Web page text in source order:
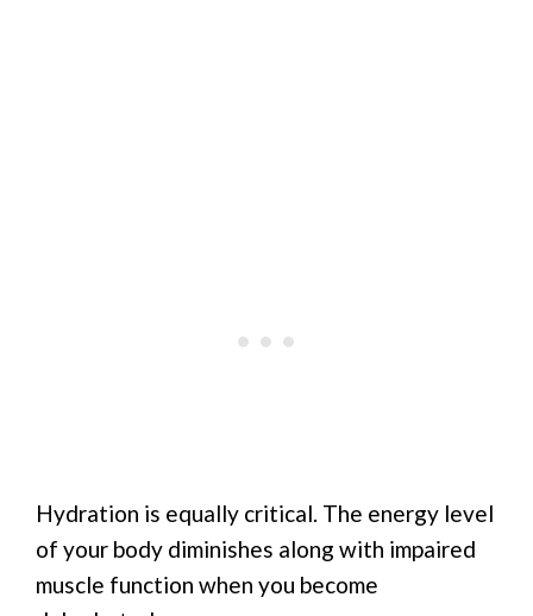
Hydration is equally critical. The energy level
of your body diminishes along with impaired
muscle function when you become